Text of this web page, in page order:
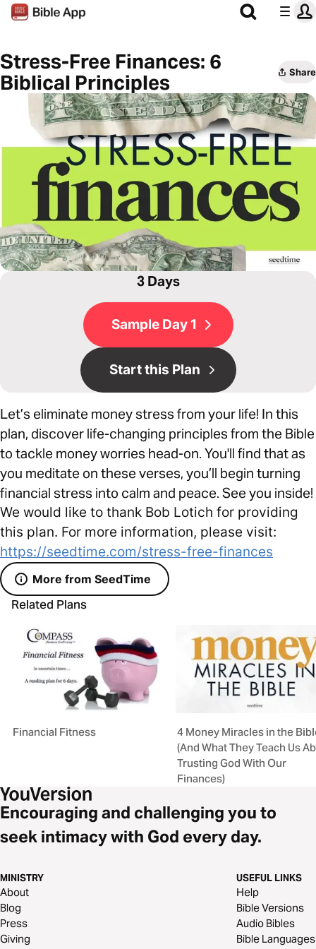
Stress-Free Finances: 6
Biblical Principles
Share
3 Days
Sample Day 1
Start this Plan
Let’s eliminate money stress from your life! In this
plan, discover life-changing principles from the Bible
to tackle money worries head-on. You'll find that as
you meditate on these verses, you’ll begin turning
financial stress into calm and peace. See you inside!
We would like to thank Bob Lotich for providing
this plan. For more information, please visit:
https://seedtime.com/stress-free-finances
More from SeedTime
Related Plans
Financial Fitness
4 Money Miracles in the
(And What They Teach Us
Trusting God With Our
Finances)
Encouraging and challenging you to
seek intimacy with God every day.
MINISTRY
About
Blog
Press
Giving
USEFUL LINKS
Help
Bible Versions
Audio Bibles
Bible Languages